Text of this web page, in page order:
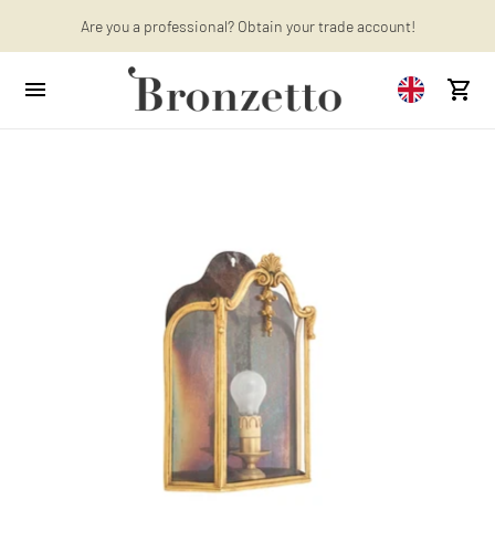
Want to learn more? Discover the latest articles on our blog!
Are you a professional? Obtain your trade account!